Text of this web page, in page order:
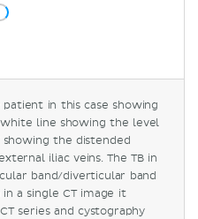
in this case showing
line showing the level
showing the distended
iliac veins. The TB in
band/diverticular band
a single CT image it
series and cystography